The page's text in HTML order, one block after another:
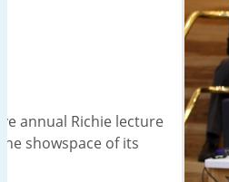
annual Richie lecture
showspace of its